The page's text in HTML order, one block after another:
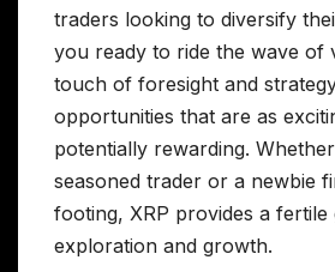
traders looking to diversify
you ready to ride the wave of
touch of foresight and
opportunities that are as
potentially rewarding.
seasoned trader or a newbie
footing, XRP provides a
exploration and growth.